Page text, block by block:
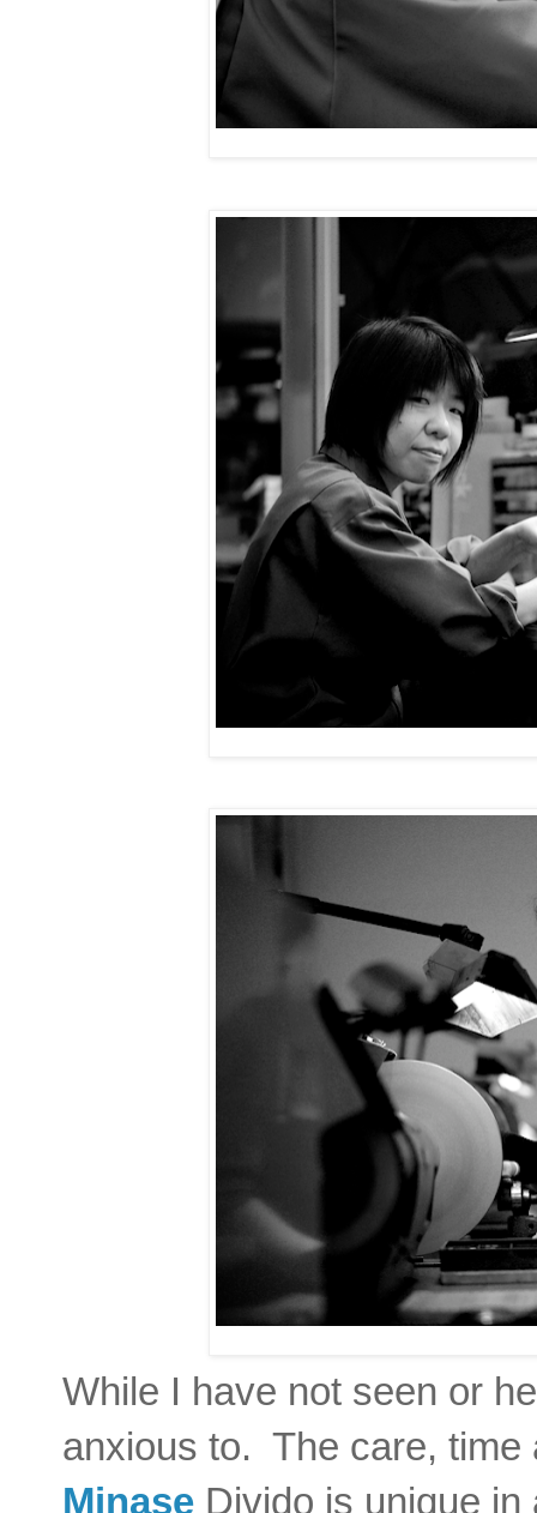
While I have not seen or
anxious to. The care, time
Minase Divido is unique